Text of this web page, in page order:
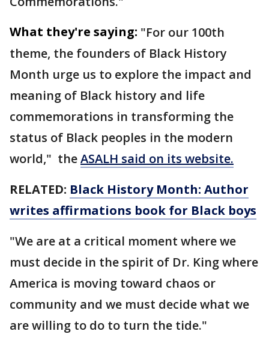
What they're saying: "For our 100th
theme, the founders of Black History
Month urge us to explore the impact and
meaning of Black history and life
commemorations in transforming the
status of Black peoples in the modern
world," theASALH said on its website.
RELATED: Black History Month: Author
writes affirmations book for Black boys
"We are at a critical moment where we
must decide in the spirit of Dr. King where
America is moving toward chaos or
community and we must decide what we
are willing to do to turn the tide."